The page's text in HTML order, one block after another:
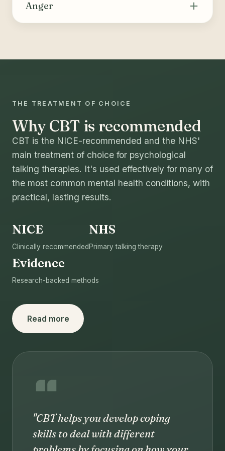
use or compulsive behaviours, building skills
Anger
THE TREATMENT OF CHOICE
Why CBT is recommended
CBT is the NICE-recommended and the NHS'
main treatment of choice for psychological
talking therapies. It's used effectively for many of
the most common mental health conditions, with
practical, lasting results.
NICE
Clinically recommended
NHS
Primary talking therapy
Evidence
Research-backed methods
Read more
"CBT helps you develop coping
skills to deal with different